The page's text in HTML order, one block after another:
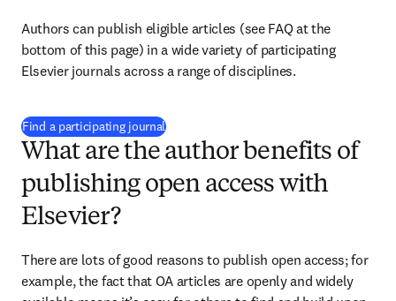
Authors can publish eligible articles (see FAQ at the
bottom of this page) in a wide variety of participating
Elsevier journals across a range of disciplines.
Find a participating journal(
What are the author benefits of
publishing open access with
Elsevier?
There are lots of good reasons to publish open access; for
example, the fact that OA articles are openly and widely